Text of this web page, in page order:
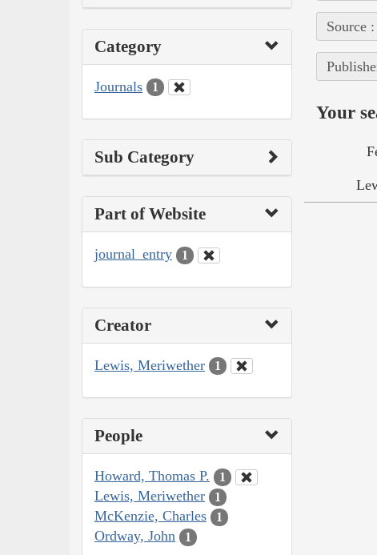
Category
Journals 1
Sub Category
Part of Website
journal_entry 1
Creator
Lewis, Meriwether 1
People
Howard, Thomas P. 1
Lewis, Meriwether 1
McKenzie, Charles 1
Ordway, John 1
Source
Your